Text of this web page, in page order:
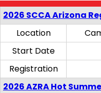
2026 SCCA Arizona
Location
Start Date
Registration
2026 AZRA Hot